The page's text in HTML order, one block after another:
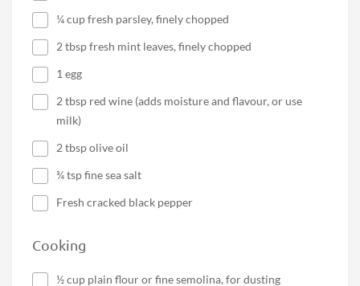
¼ cup fresh parsley, finely chopped
2 tbsp fresh mint leaves, finely chopped
1 egg
2 tbsp red wine (adds moisture and flavour, or use
milk)
2 tbsp olive oil
¾ tsp fine sea salt
Fresh cracked black pepper
Cooking
½ cup plain flour or fine semolina, for dusting